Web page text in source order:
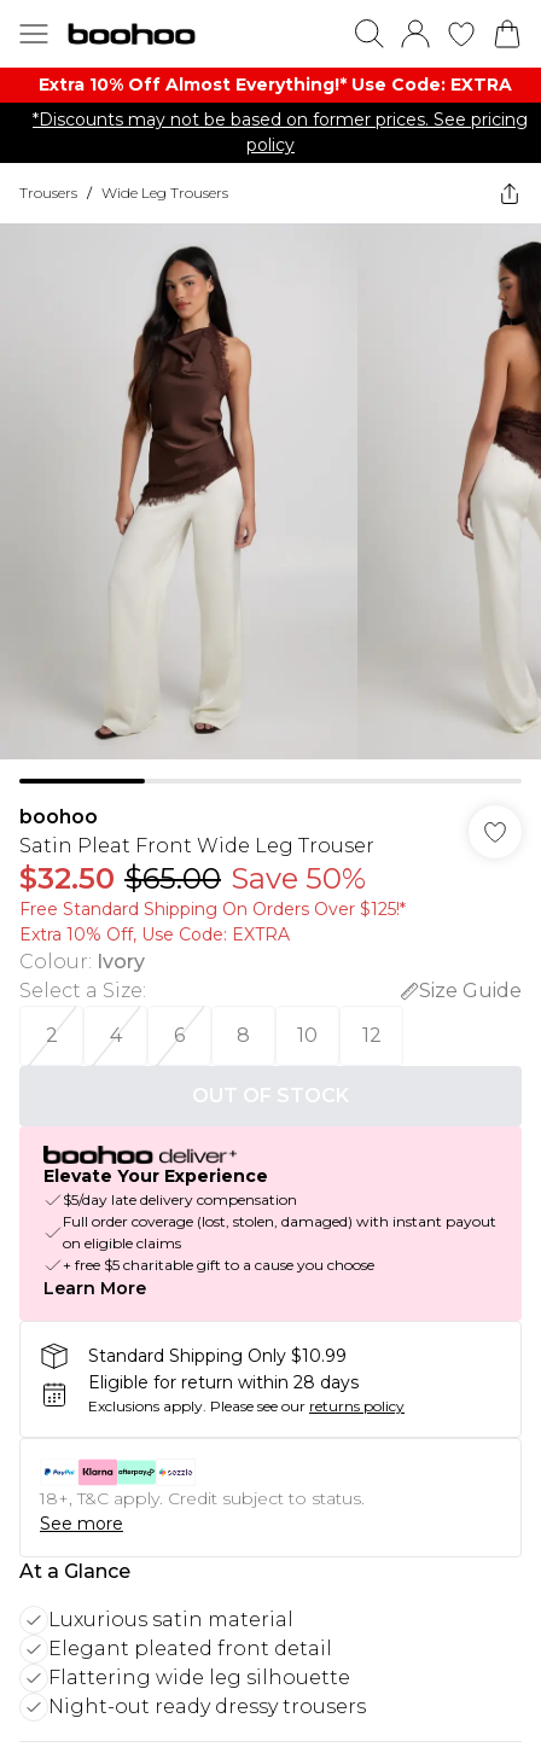
Extra 10% Off Almost Everything​​!* Use Code: EXTRA
*Discounts may not be based on former prices. See pricing
policy
Trousers / Wide Leg Trousers
boohoo
Satin Pleat Front Wide Leg Trouser
$32.50 $65.00 Save 50%
Free Standard Shipping On Orders Over $125!​*
Extra 10% Off, Use Code: EXTRA
Colour: Ivory
Select a Size:
Size Guide
2
4 6 8 10 12
OUT OF STOCK
Elevate Your Experience
$5/day late delivery compensation
Full order coverage (lost, stolen, damaged) with instant payout
on eligible claims
+ free $5 charitable gift to a cause you choose
Learn More
Standard Shipping Only $10.99
Eligible for return within 28 days
Exclusions apply. Please see our returns policy
18+, T&C apply. Credit subject to status.
See more
At a Glance
Luxurious satin material
Elegant pleated front detail
Flattering wide leg silhouette
Night-out ready dressy trousers